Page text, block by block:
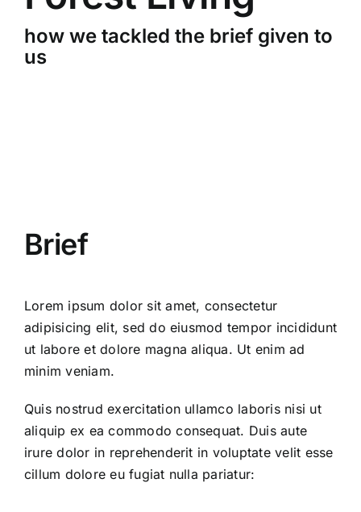
how we tackled the brief given to
us
Brief
Lorem ipsum dolor sit amet, consectetur
adipisicing elit, sed do eiusmod tempor incididunt
ut labore et dolore magna aliqua. Ut enim ad
minim veniam.
Quis nostrud exercitation ullamco laboris nisi ut
aliquip ex ea commodo consequat. Duis aute
irure dolor in reprehenderit in voluptate velit esse
cillum dolore eu fugiat nulla pariatur: